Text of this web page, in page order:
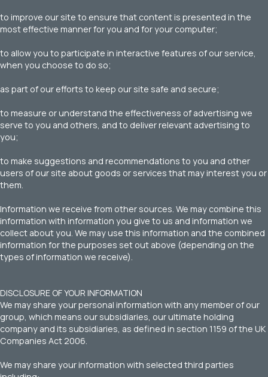
to improve our site to ensure that content is presented in the
most effective manner for you and for your computer;
to allow you to participate in interactive features of our service,
when you choose to do so;
as part of our efforts to keep our site safe and secure;
to measure or understand the effectiveness of advertising we
serve to you and others, and to deliver relevant advertising to
you;
to make suggestions and recommendations to you and other
users of our site about goods or services that may interest you or
them.
Information we receive from other sources. We may combine this
information with information you give to us and information we
collect about you. We may use this information and the combined
information for the purposes set out above (depending on the
types of information we receive).
DISCLOSURE OF YOUR INFORMATION
We may share your personal information with any member of our
group, which means our subsidiaries, our ultimate holding
company and its subsidiaries, as defined in section 1159 of the UK
Companies Act 2006.
We may share your information with selected third parties